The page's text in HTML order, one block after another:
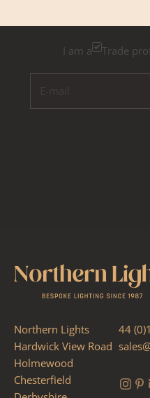
I am a Trade
Northern Lights
Hardwick View Road
Holmewood
Chesterfield
44